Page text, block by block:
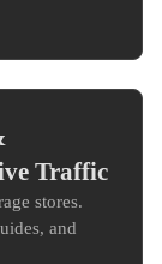
Traffic
stores.
and